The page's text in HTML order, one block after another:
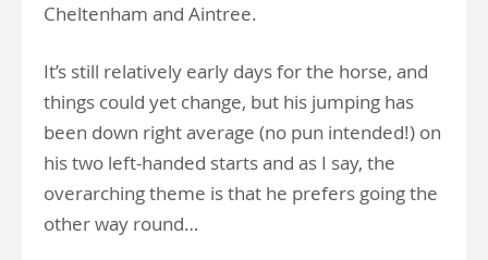
Cheltenham and Aintree.
It’s still relatively early days for the horse, and
things could yet change, but his jumping has
been down right average (no pun intended!) on
his two left-handed starts and as I say, the
overarching theme is that he prefers going the
other way round…